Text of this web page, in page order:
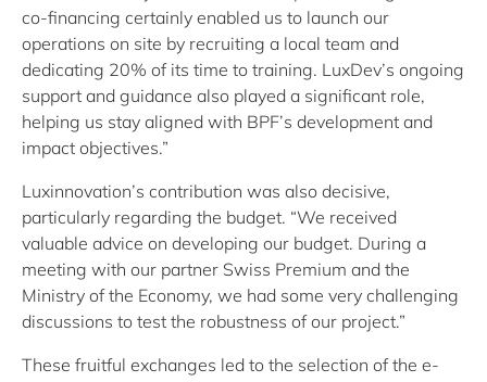
co-financing certainly enabled us to launch our
operations on site by recruiting a local team and
dedicating 20% of its time to training. LuxDev’s ongoing
support and guidance also played a significant role,
helping us stay aligned with BPF’s development and
impact objectives.”
Luxinnovation’s contribution was also decisive,
particularly regarding the budget. “We received
valuable advice on developing our budget. During a
meeting with our partner Swiss Premium and the
Ministry of the Economy, we had some very challenging
discussions to test the robustness of our project.”
These fruitful exchanges led to the selection of the e-